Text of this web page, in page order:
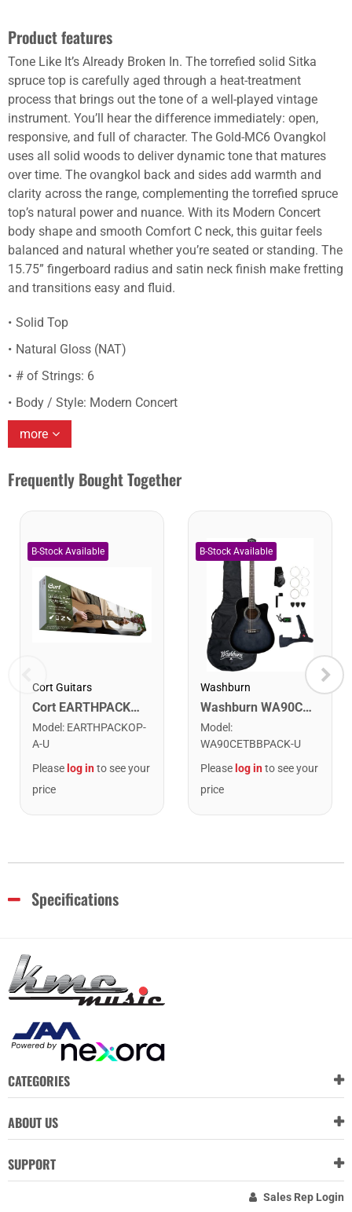
Product features
Tone Like It’s Already Broken In. The torrefied solid Sitka
spruce top is carefully aged through a heat-treatment
process that brings out the tone of a well-played vintage
instrument. You’ll hear the difference immediately: open,
responsive, and full of character. The Gold-MC6 Ovangkol
uses all solid woods to deliver dynamic tone that matures
over time. The ovangkol back and sides add warmth and
clarity across the range, complementing the torrefied spruce
top’s natural power and nuance. With its Modern Concert
body shape and smooth Comfort C neck, this guitar feels
balanced and natural whether you’re seated or standing. The
15.75” fingerboard radius and satin neck finish make fretting
and transitions easy and fluid.
Solid Top
Natural Gloss (NAT)
# of Strings: 6
Body / Style: Modern Concert
more
Frequently Bought Together
Cort Guitars
Cort EARTHPACKOP Earth Series Acoustic Guitar Starter Pack. Open Pore
Model : EARTHPACKOP-
A-U
Please log into see your
price
Washburn
Washburn WA90CETBBPACK Learn & Play Pack Acoustic Electric Guitar Bundle. Transparent Black Burst
Model :
WA90CETBBPACK-U
Please log into see your
price
Specifications
CATEGORIES
ABOUT US
SUPPORT
Sales Rep Login